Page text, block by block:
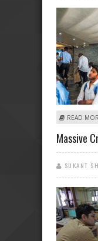
READ
Massive
SUKANT